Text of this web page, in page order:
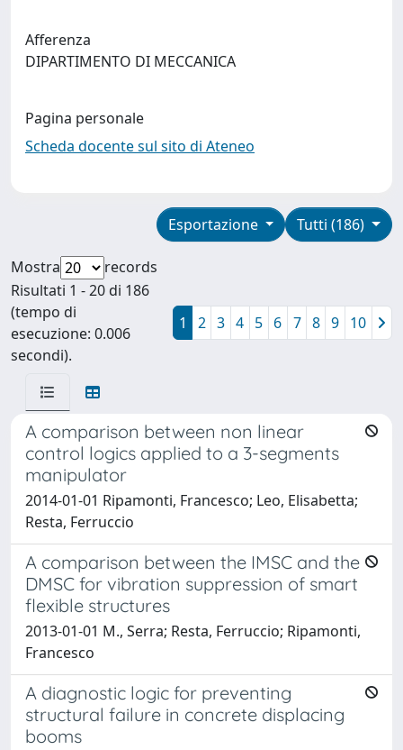
Afferenza
DIPARTIMENTO DI MECCANICA
Pagina personale
Scheda docente sul sito di Ateneo
Tutti (186)
Esportazione
Mostra
records
Risultati 1 - 20 di 186
(tempo di
esecuzione: 0.006
secondi).
1 2 3 4 5 6 7 8 9 10
A comparison between non linear
control logics applied to a 3-segments
manipulator
2014-01-01 Ripamonti, Francesco; Leo, Elisabetta;
Resta, Ferruccio
A comparison between the IMSC and the
DMSC for vibration suppression of smart
flexible structures
2013-01-01 M., Serra; Resta, Ferruccio; Ripamonti,
Francesco
A diagnostic logic for preventing
structural failure in concrete displacing
booms